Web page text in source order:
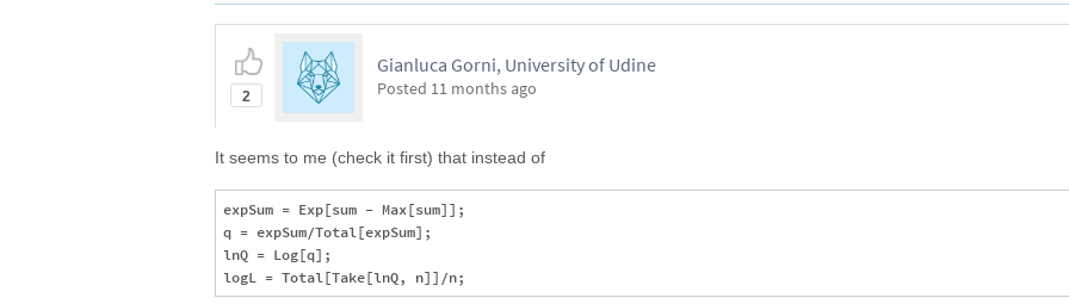
2
Gianluca Gorni, University of Udine
Posted 11 months ago
It seems to me (check it first) that instead of
expSum = Exp[sum - Max[sum]];
q = expSum/Total[expSum];
lnQ = Log[q];